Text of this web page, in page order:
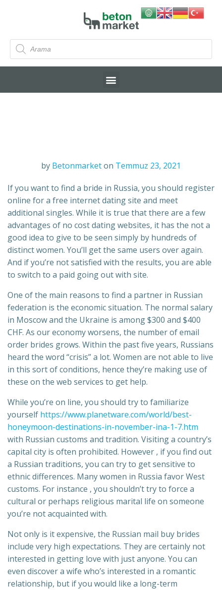
by Betonmarketon Temmuz 23, 2021
If you want to find a bride in Russia, you should register
online for a free internet dating site and meet
additional singles. While it is true that there are a few
advantages of no cost dating websites, it has the not a
good idea to give to be seen simply by hundreds of
distinct women. You’ll get the same users over again.
And if you’re not satisfied with the results, you are able
to switch to a paid going out with site.
One of the main reasons to find a partner in Russian
federation is the economic situation. The normal salary
in Moscow and the Ukraine is among $300 and $400
CHF. As our economy worsens, the number of email
order brides grows. Within the past five years, Russians
heard the word “crisis” a lot. Women are not able to live
in this sort of conditions, hence they’re making use of
these on the web services to get help.
While you’re on line, you should try to familiarize
yourself https://www.planetware.com/world/best-
honeymoon-destinations-in-november-ina-1-7.htm
with Russian customs and tradition. Visiting a country’s
capital city is often prohibited. However , if you find out
a Russian traditions, you can try to get sensitive to
ethnic differences. Many women in Russia favor West
customs. For instance , you shouldn’t try to force a
cultural or perhaps religious marital life on someone
you’re not acquainted with.
Not only is it expensive, the Russian mail buy brides
include very high expectations. They are certainly not
interested in getting love with just anyone. You can
even discover a wife who’s interested in a romantic
relationship, but if you would like a long-term